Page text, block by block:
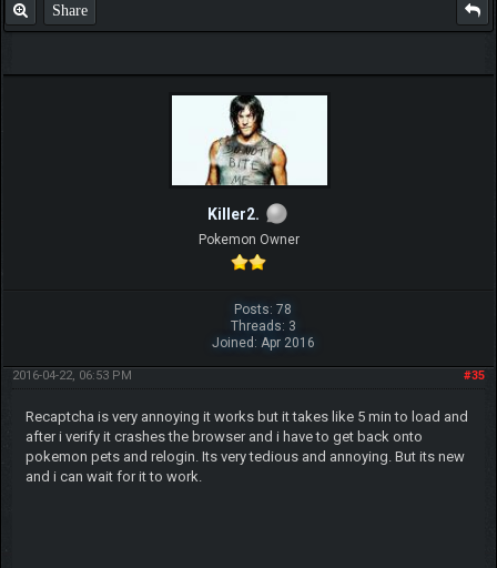
Share
Killer2.
Pokemon Owner
Posts: 78
Threads: 3
Joined: Apr 2016
#35
2016-04-22, 06:53 PM
Recaptcha is very annoying it works but it takes like 5 min to load and
after i verify it crashes the browser and i have to get back onto
pokemon pets and relogin. Its very tedious and annoying. But its new
and i can wait for it to work.